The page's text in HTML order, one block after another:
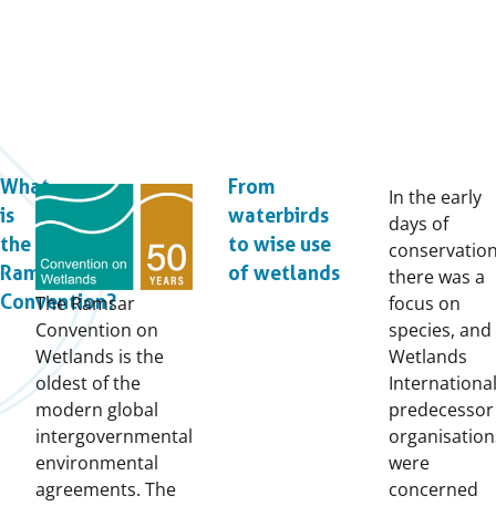
What
is
the
Ramsar
Convention?
The Ramsar
Convention on
Wetlands is the
oldest of the
modern global
intergovernmental
environmental
agreements. The
From
waterbirds
to wise use
of wetlands
In the early
days of
there was a
focus on
species, and
Wetlands
predecessor
were
concerned